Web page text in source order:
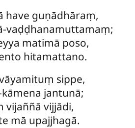
have guṇādhāraṃ,
vaḍḍhanamuttamaṃ;
matimā poso,
hitamattano.
sippe,
jantunā;
vijaññā vijjādi,
mā upajjhagā.